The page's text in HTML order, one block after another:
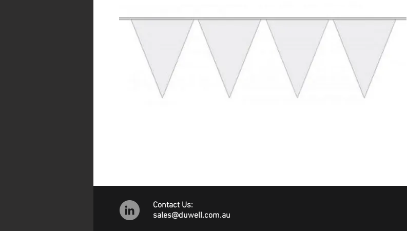
Contact Us:
sales@duwell.com.au